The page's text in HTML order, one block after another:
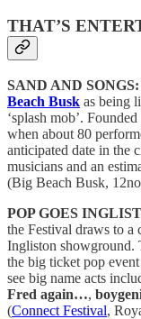
THAT’S
SAND AND SONGS:
Beach Busk as being
‘splash mob’.
when about 80
anticipated date in the
musicians and an
(Big Beach Busk,
POP GOES
the Festival draws to a
Ingliston showground.
the big ticket pop
see big name acts
Fred again…,
(Connect Festival,